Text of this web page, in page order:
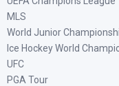
MLS
World Junior
Ice Hockey World
UFC
PGA Tour